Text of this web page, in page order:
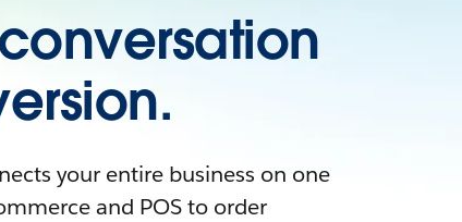
your entire business on one
and POS to order